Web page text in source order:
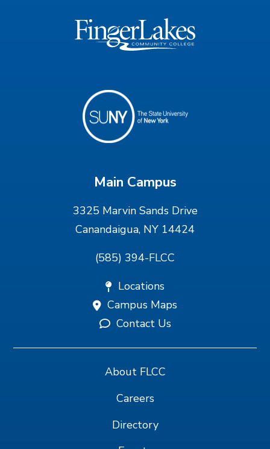
Main Campus
3325 Marvin Sands Drive
Canandaigua, NY 14424
(585) 394-FLCC
Locations
Campus Maps
Contact Us
About FLCC
Careers
Directory